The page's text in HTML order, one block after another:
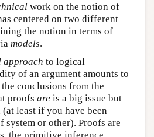
work on the notion of
centered on two different
the notion in terms of
models.
approach to logical
of an argument amounts to
conclusions from the
proofs are is a big issue but
least if you have been
system or other). Proofs are